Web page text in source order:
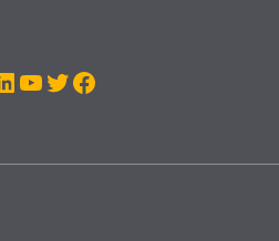
YouTube
Twitter
Facebook